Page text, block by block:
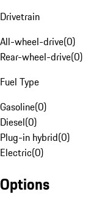
Drivetrain
All-wheel-drive(0)
Rear-wheel-drive(0)
Fuel Type
Gasoline(0)
Diesel(0)
Plug-in hybrid(0)
Electric(0)
Options